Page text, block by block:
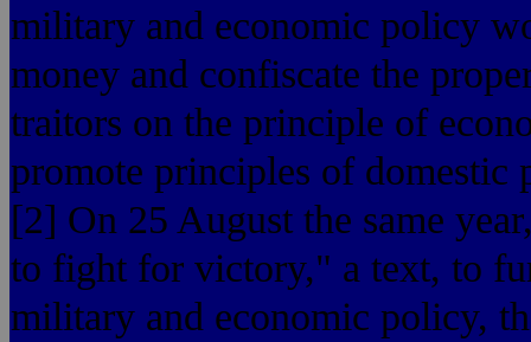
military and economic policy
money and confiscate the
traitors on the principle of
promote principles of domestic
[2] On 25 August the same
to fight for victory," a text, to
military and economic policy,